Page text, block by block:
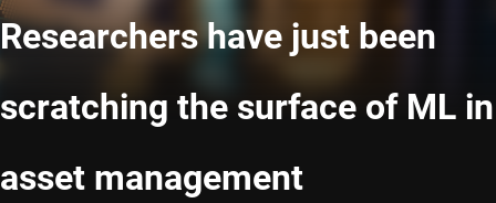
Researchers have just been
scratching the surface of ML in
asset management